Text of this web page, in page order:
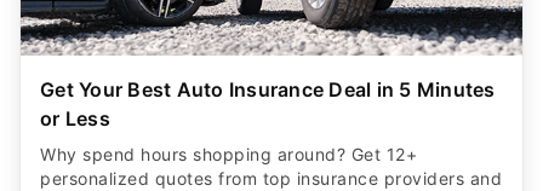
Get Your Best Auto Insurance Deal in 5 Minutes
or Less
Why spend hours shopping around? Get 12+
personalized quotes from top insurance providers and